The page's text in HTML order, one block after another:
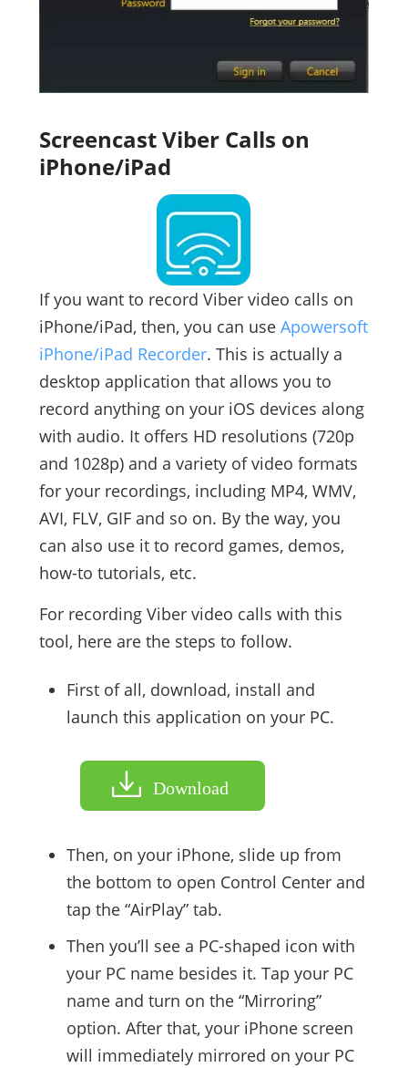
Screencast Viber Calls on
iPhone/iPad
If you want to record Viber video calls on
iPhone/iPad, then, you can use Apowersoft
iPhone/iPad Recorder. This is actually a
desktop application that allows you to
record anything on your iOS devices along
with audio. It offers HD resolutions (720p
and 1028p) and a variety of video formats
for your recordings, including MP4, WMV,
AVI, FLV, GIF and so on. By the way, you
can also use it to record games, demos,
how-to tutorials, etc.
For recording Viber video calls with this
tool, here are the steps to follow.
First of all, download, install and
launch this application on your PC.
Download
Then, on your iPhone, slide up from
the bottom to open Control Center and
tap the “AirPlay” tab.
Then you’ll see a PC-shaped icon with
your PC name besides it. Tap your PC
name and turn on the “Mirroring”
option. After that, your iPhone screen
will immediately mirrored on your PC